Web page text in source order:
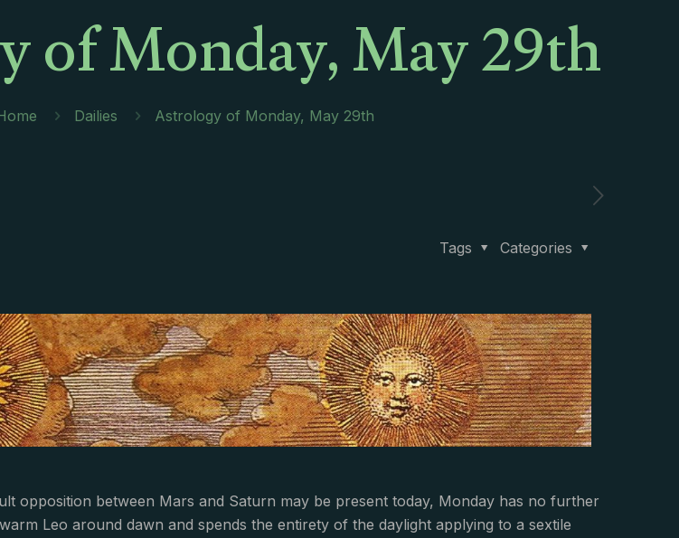
Monday, May 29th
Dailies Astrology of Monday, May 29th
Categories
Tags
opposition between Mars and Saturn may be present today, Monday has no further
Leo around dawn and spends the entirety of the daylight applying to a sextile